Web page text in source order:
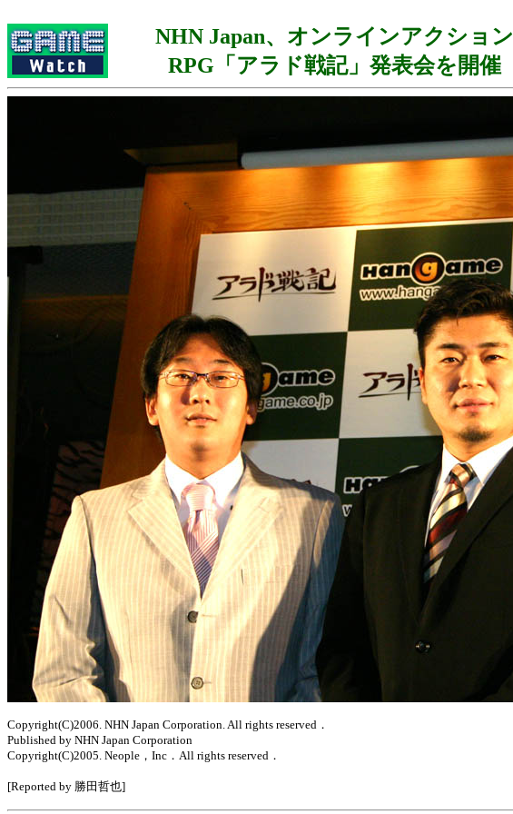
NHN Japan、オンラインアクション
RPG「アラド戦記」発表会を開催
Copyright(C)2006. NHN Japan Corporation. All rights reserved．
Published by NHN Japan Corporation
Copyright(C)2005. Neople，Inc．All rights reserved．
[Reported by 勝田哲也]